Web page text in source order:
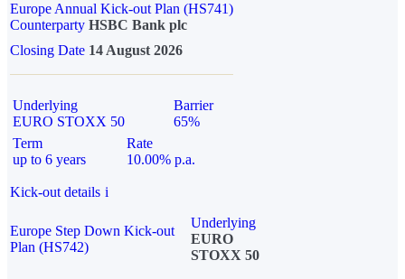
Europe Annual Kick-out Plan (HS741)
Counterparty HSBC Bank plc
Closing Date 14 August 2026
Underlying
EURO STOXX 50
Barrier
65%
Term
up to 6 years
Rate
10.00% p.a.
Kick-out details i
Europe Step Down Kick-out
Plan (HS742)
Underlying
EURO
STOXX 50